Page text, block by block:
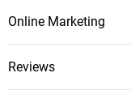
Online Marketing
Reviews